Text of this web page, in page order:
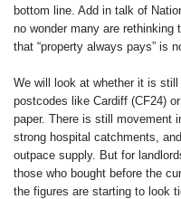
bottom line. Add in talk of
no wonder many are rethinking
that “property always pays” is
We will look at whether it is
postcodes like Cardiff (CF24)
paper. There is still movement
strong hospital catchments,
outpace supply. But for
those who bought before the
the figures are starting to look